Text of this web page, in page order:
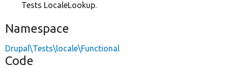
Tests LocaleLookup.
Namespace
Drupal\Tests\locale\Functional
Code